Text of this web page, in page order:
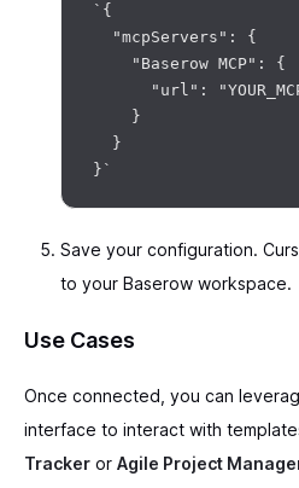
`{
  "mcpServers": {
    "Baserow MCP": {
"url":
    }
  }
Save your configuration.
to your Baserow workspace.
Use Cases
Once connected, you can
interface to interact with
Tracker or Agile Project